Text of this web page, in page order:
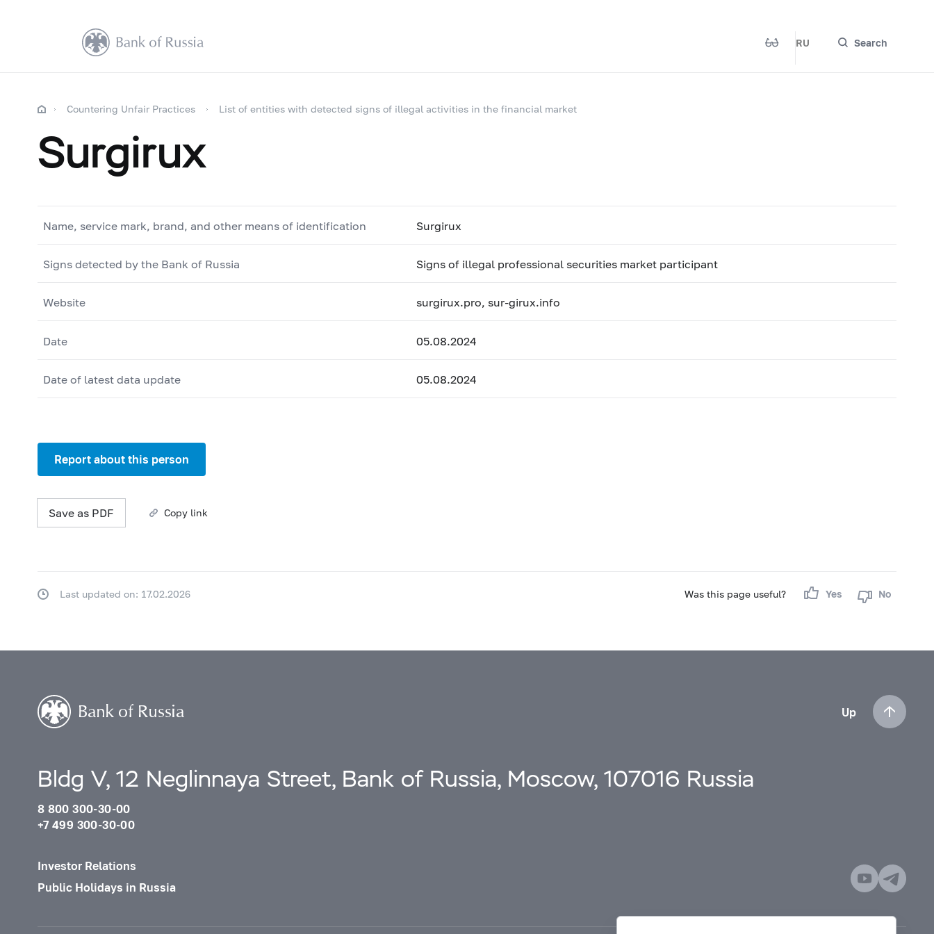
RU Search
Countering Unfair Practices List of entities with detected signs of illegal activities in the financial market
Surgirux
Name, service mark, brand, and other means of identification Surgirux
Signs detected by the Bank of Russia Signs of illegal professional securities market participant
Website surgirux.pro, sur-girux.info
Date 05.08.2024
Date of latest data update 05.08.2024
Report about this person
Save as PDF Copy link
Was this page useful? Yes No
Last updated on: 17.02.2026
Up
Bldg V, 12 Neglinnaya Street, Bank of Russia, Moscow, 107016 Russia
8 800 300-30-00
+7 499 300-30-00
Investor Relations
Public Holidays in Russia